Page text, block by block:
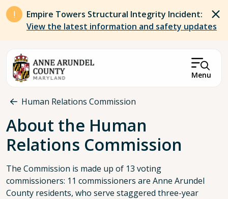
Skip to main content
Empire Towers Structural Integrity Incident:
View the latest information and safety updates
Menu
Breadcrumb
Human Relations Commission
About the Human
Relations Commission
The Commission is made up of 13 voting
commissioners: 11 commissioners are Anne Arundel
County residents, who serve staggered three-year